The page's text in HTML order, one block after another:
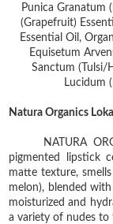
Punica Granatum
(Grapefruit)
Essential Oil,
Equisetum
Sanctum (Tulsi/
Lucidum
Natura Organics
NATURA
pigmented lipstick
matte texture,
melon), blended
moisturized and
a variety of nudes to